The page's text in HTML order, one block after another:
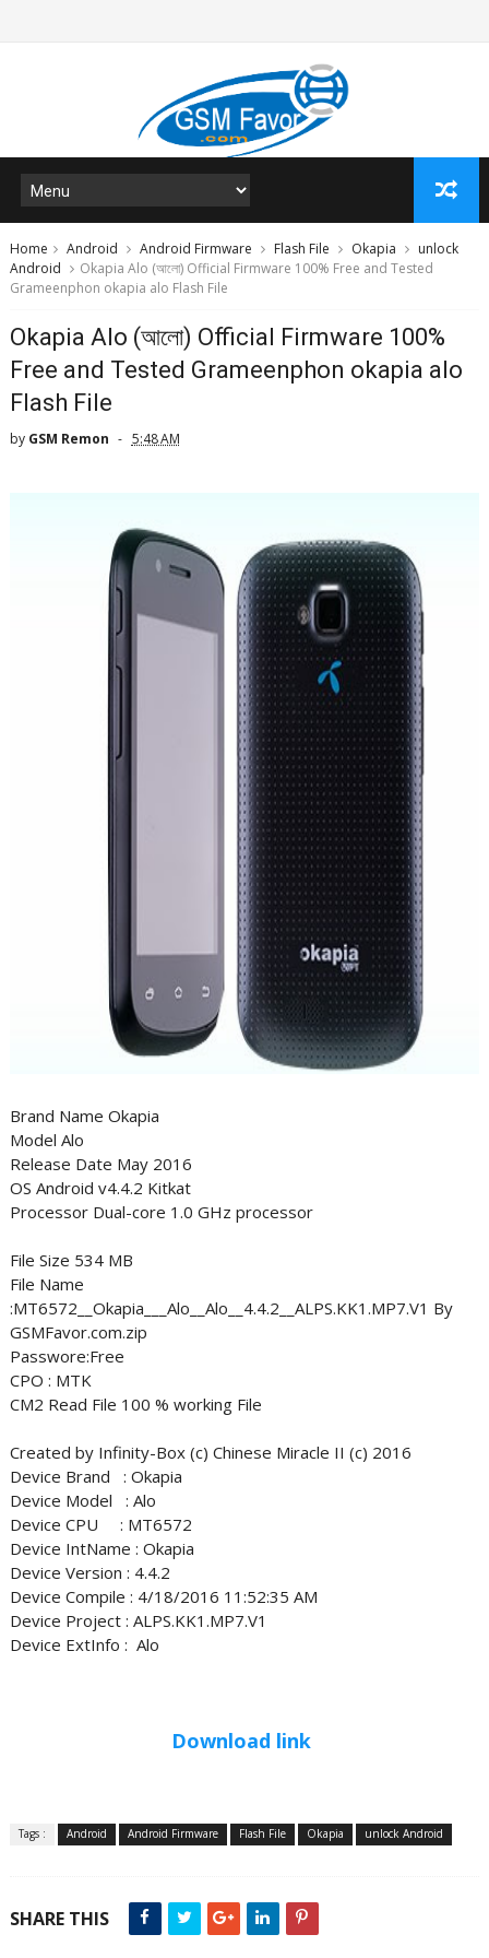
Home Android Android Firmware Flash File Okapia
unlock
Android
Okapia Alo (আলো) Official Firmware 100% Free and Tested
Grameenphon okapia alo Flash File
Okapia Alo (আলো) Official Firmware 100%
Free and Tested Grameenphon okapia alo
Flash File
by GSM Remon 5:48 AM
Brand Name Okapia
Model Alo
Release Date May 2016
OS Android v4.4.2 Kitkat
Processor Dual-core 1.0 GHz processor
File Size 534 MB
File Name
:MT6572__Okapia___Alo__Alo__4.4.2__ALPS.KK1.MP7.V1 By
GSMFavor.com.zip
Passwore:Free
CPO : MTK
CM2 Read File 100 % working File
Created by Infinity-Box (c) Chinese Miracle II (c) 2016
Device Brand : Okapia
Device Model : Alo
Device CPU : MT6572
Device IntName : Okapia
Device Version : 4.4.2
Device Compile : 4/18/2016 11:52:35 AM
Device Project : ALPS.KK1.MP7.V1
Device ExtInfo : Alo
Download link
Tags : Android Android Firmware Flash File Okapia unlock Android
SHARE THIS